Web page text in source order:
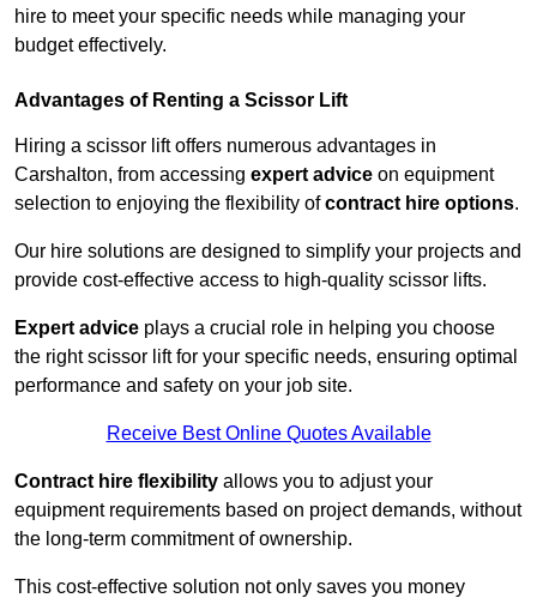
hire to meet your specific needs while managing your
budget effectively.
Advantages of Renting a Scissor Lift
Hiring a scissor lift offers numerous advantages in
Carshalton, from accessing expert advice on equipment
selection to enjoying the flexibility ofcontract hire options.
Our hire solutions are designed to simplify your projects and
provide cost-effective access to high-quality scissor lifts.
Expert advice plays a crucial role in helping you choose
the right scissor lift for your specific needs, ensuring optimal
performance and safety on your job site.
Receive Best Online Quotes Available
Contract hire flexibility allows you to adjust your
equipment requirements based on project demands, without
the long-term commitment of ownership.
This cost-effective solution not only saves you money